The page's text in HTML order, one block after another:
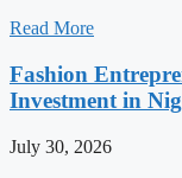
Read More
Fashion
Investment in
July 30, 2026